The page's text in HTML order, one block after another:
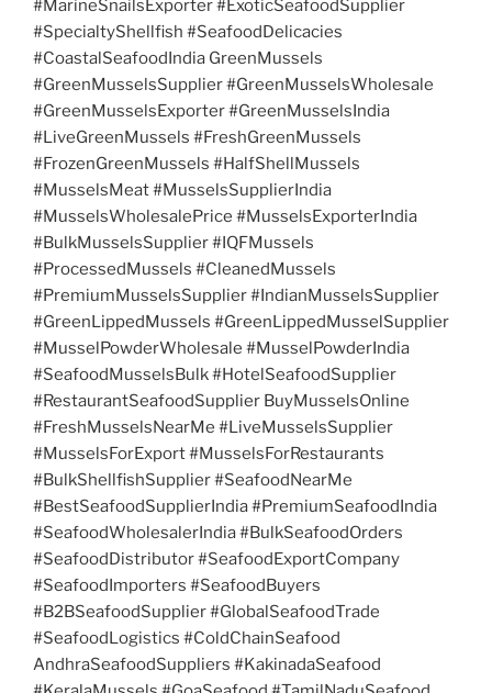
#MarineSnailsExporter #ExoticSeafoodSupplier
#SpecialtyShellfish #SeafoodDelicacies
#CoastalSeafoodIndia GreenMussels
#GreenMusselsSupplier #GreenMusselsWholesale
#GreenMusselsExporter #GreenMusselsIndia
#LiveGreenMussels #FreshGreenMussels
#FrozenGreenMussels #HalfShellMussels
#MusselsMeat #MusselsSupplierIndia
#MusselsWholesalePrice #MusselsExporterIndia
#BulkMusselsSupplier #IQFMussels
#ProcessedMussels #CleanedMussels
#PremiumMusselsSupplier #IndianMusselsSupplier
#GreenLippedMussels #GreenLippedMusselSupplier
#MusselPowderWholesale #MusselPowderIndia
#SeafoodMusselsBulk #HotelSeafoodSupplier
#RestaurantSeafoodSupplier BuyMusselsOnline
#FreshMusselsNearMe #LiveMusselsSupplier
#MusselsForExport #MusselsForRestaurants
#BulkShellfishSupplier #SeafoodNearMe
#BestSeafoodSupplierIndia #PremiumSeafoodIndia
#SeafoodWholesalerIndia #BulkSeafoodOrders
#SeafoodDistributor #SeafoodExportCompany
#SeafoodImporters #SeafoodBuyers
#B2BSeafoodSupplier #GlobalSeafoodTrade
#SeafoodLogistics #ColdChainSeafood
AndhraSeafoodSuppliers #KakinadaSeafood